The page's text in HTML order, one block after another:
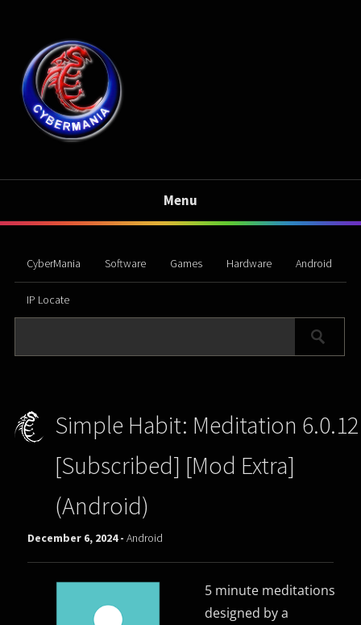
Menu
CyberMania Software Games Hardware Android
IP Locate
Simple Habit: Meditation 6.0.12
[Subscribed] [Mod Extra]
(Android)
December 6, 2024 -Android
5 minute meditations
designed by a